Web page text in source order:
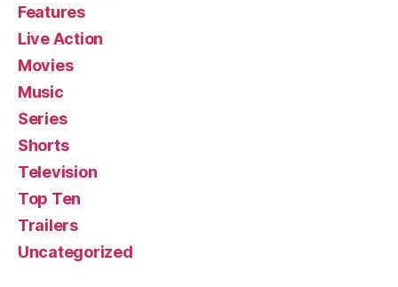
Features
Live Action
Movies
Music
Series
Shorts
Television
Top Ten
Trailers
Uncategorized